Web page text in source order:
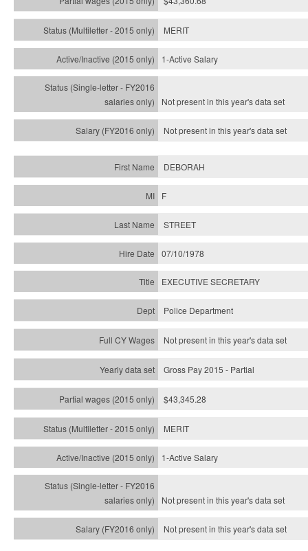
MERIT
1-Active Salary
Not present in this year'sdata set
Not present in this year'sdata set
DEBORAH
F
STREET
07/10/1978
EXECUTIVE SECRETARY
Police Department
Not present in this year's data set
Gross Pay 2015 - Partial
$43,345.28
MERIT
1-Active Salary
Not present in this year'sdata set
Not present in this year'sdata set